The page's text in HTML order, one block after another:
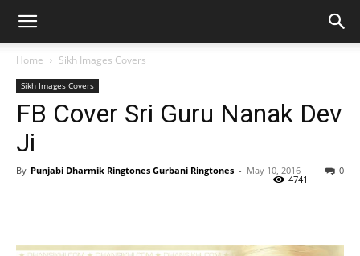
Home Sikh Images Covers
Sikh Images Covers
FB Cover Sri Guru Nanak Dev
Ji
By Punjabi Dharmik Ringtones Gurbani Ringtones - May 10, 2016 0
4741